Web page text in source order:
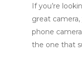
If you’re
great
phone
the one that